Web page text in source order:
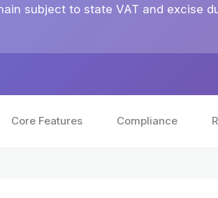
subject to state VAT and excise
Core Features Compliance